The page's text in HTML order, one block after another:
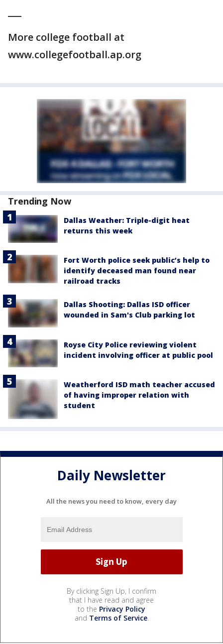
More college football at
www.collegefootball.ap.org
Trending Now
Dallas Weather: Triple-digit heat
returns this week
Fort Worth police seek public’s help to
identify deceased man found near
railroad tracks
Dallas Shooting: Dallas ISD officer
wounded in Sam's Club parking lot
Royse City Police reviewing violent
incident involving officer at public pool
Weatherford ISD math teacher accused
of having improper relation with
student
Daily Newsletter
All the news you need to know, every day
By clicking Sign Up, I confirm
that I have read and agree
to the Privacy Policy
and Terms of Service.